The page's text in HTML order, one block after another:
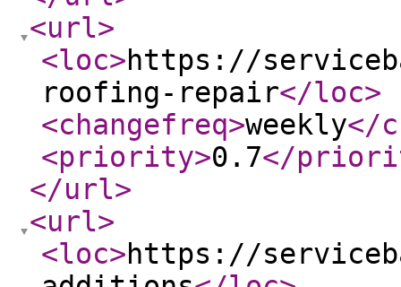
<url>
<loc>https://
roofing-repair</loc>
<changefreq>weekly</
<priority>0.7</
</url>
<url>
<loc>https://